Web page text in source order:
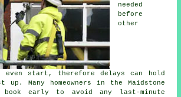
needed
before
other
even start, therefore delays can hold
up. Many homeowners in the Maidstone
early to avoid any last-minute